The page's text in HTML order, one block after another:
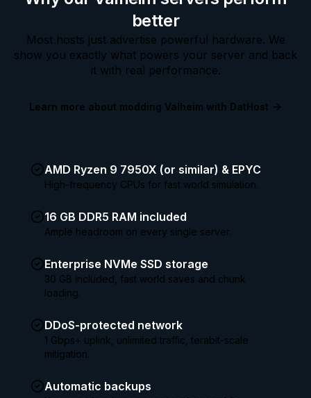
better
Most hosts just advertise powerful hardware. We
show you exactly what powers your server and back
it with real performance.
Learn more about modding Valheim with DatHost
AMD Ryzen 9 7950X (or similar) & EPYC
High-frequency CPUs for fast world simulation.
16 GB DDR5 RAM included
Ample headroom on every single server.
Enterprise NVMe SSD storage
30 GB included, fast world saves and chunk
loading.
DDoS-protected network
1 Gbps+ uplink, unlimited traffic, terabit-scale
mitigation.
Automatic backups